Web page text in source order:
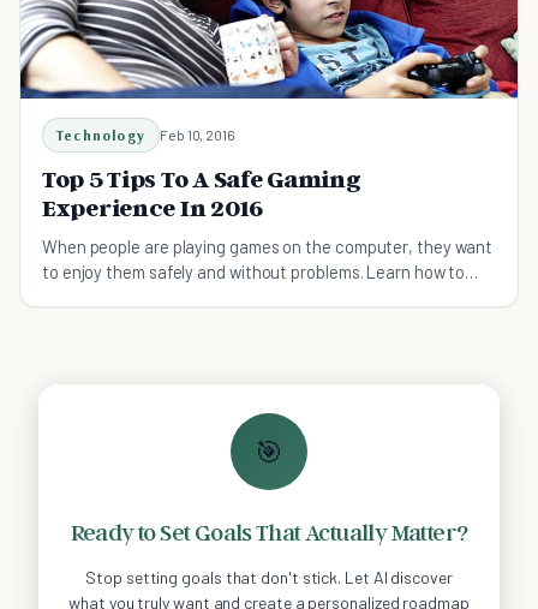
Technology Feb 10, 2016
Top 5 Tips To A Safe Gaming
Experience In 2016
When people are playing games on the computer, they want
to enjoy them safely and without problems. Learn how to
🎯
Ready to Set Goals That Actually Matter?
Stop setting goals that don't stick. Let AI discover
what you truly want and create a personalized roadmap